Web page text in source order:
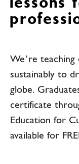
We’re
sustainably to
globe.
certificate
Education for
available for